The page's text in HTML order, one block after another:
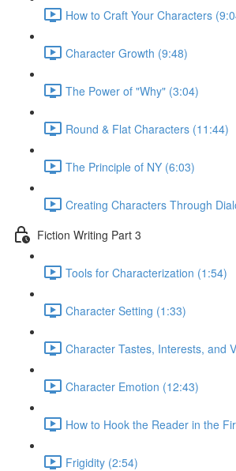
How to Craft Your Characters
Character Growth (9:48)
The Power of "Why" (3:04)
Round & Flat Characters (11:44)
The Principle of NY (6:03)
Creating Characters Through
Fiction Writing Part 3
Tools for Characterization (1:54)
Character Setting (1:33)
Character Tastes, Interests, and
Character Emotion (12:43)
How to Hook the Reader in the
Frigidity (2:54)